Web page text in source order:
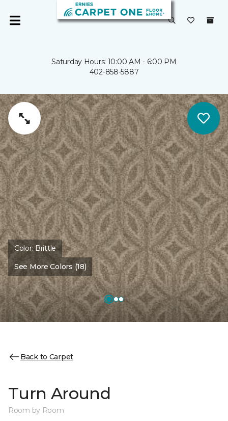
Saturday Hours: 10:00 AM - 6:00 PM
402-858-5887
Color:Brittle
See More Colors (18)
Back to Carpet
Turn Around
Room by Room